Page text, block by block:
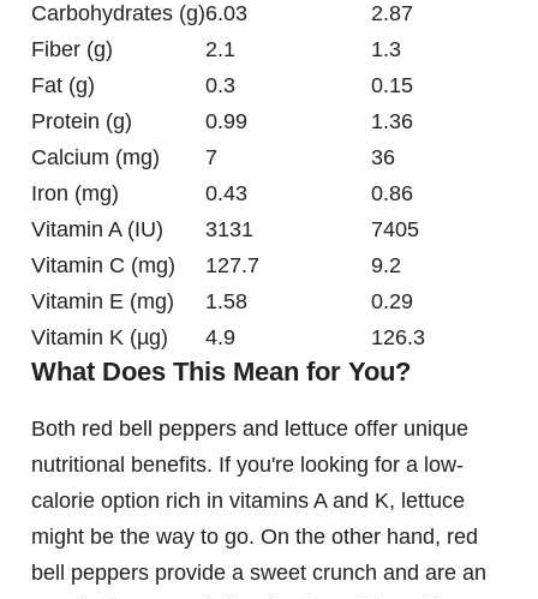
Carbohydrates (g)6.03
2.87
Fiber (g)
2.1
1.3
Fat (g)
0.3
0.15
Protein (g)
0.99
1.36
Calcium (mg)
7
36
Iron (mg)
0.43
0.86
Vitamin A (IU)
3131
7405
Vitamin C (mg)
127.7
9.2
Vitamin E (mg)
1.58
0.29
Vitamin K (µg)
4.9 126.3
What Does This Mean for You?
Both red bell peppers and lettuce offer unique
nutritional benefits. If you're looking for a low-
calorie option rich in vitamins A and K, lettuce
might be the way to go. On the other hand, red
bell peppers provide a sweet crunch and are an